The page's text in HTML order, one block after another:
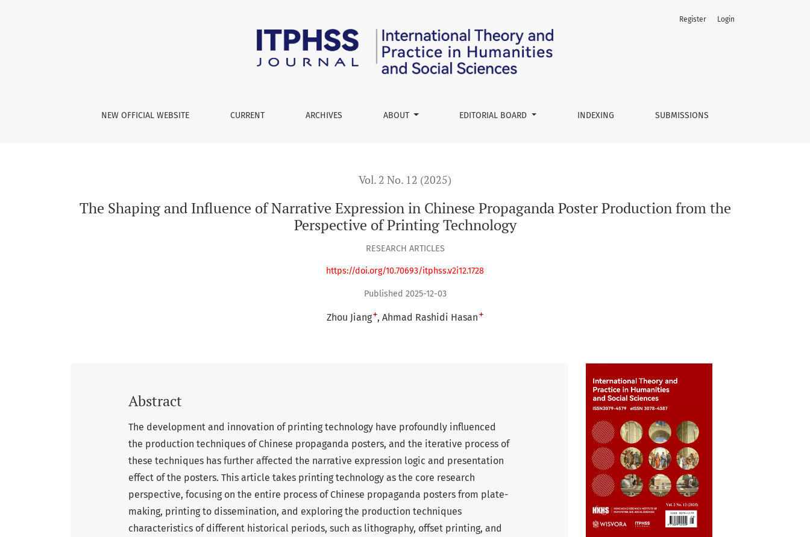
NEW OFFICIAL WEBSITE CURRENT ARCHIVES ABOUT EDITORIAL BOARD INDEXING SUBMISSIONS
Register Login
Vol. 2 No. 12 (2025)
The Shaping and Influence of Narrative Expression in Chinese Propaganda Poster Production from the
Perspective of Printing Technology
RESEARCH ARTICLES
https://doi.org/10.70693/itphss.v2i12.1728
Published 2025-12-03
Zhou Jiang+ Ahmad Rashidi Hasan +
Abstract
The development and innovation of printing technology have profoundly influenced
the production techniques of Chinese propaganda posters, and the iterative process of
these techniques has further affected the narrative expression logic and presentation
effect of the posters. This article takes printing technology as the core research
perspective, focusing on the entire process of Chinese propaganda posters from plate-
making, printing to dissemination, and exploring the production techniques
characteristics of different historical periods, such as lithography, offset printing, and